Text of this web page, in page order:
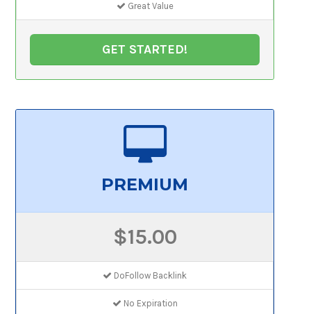
Great Value
GET STARTED!
PREMIUM
$15.00
DoFollow Backlink
No Expiration